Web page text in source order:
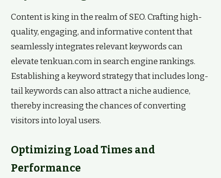
Content is king in the realm of SEO. Crafting high-
quality, engaging, and informative content that
seamlessly integrates relevant keywords can
elevate tenkuan.com in search engine rankings.
Establishing a keyword strategy that includes long-
tail keywords can also attract a niche audience,
thereby increasing the chances of converting
visitors into loyal users.
Optimizing Load Times and
Performance